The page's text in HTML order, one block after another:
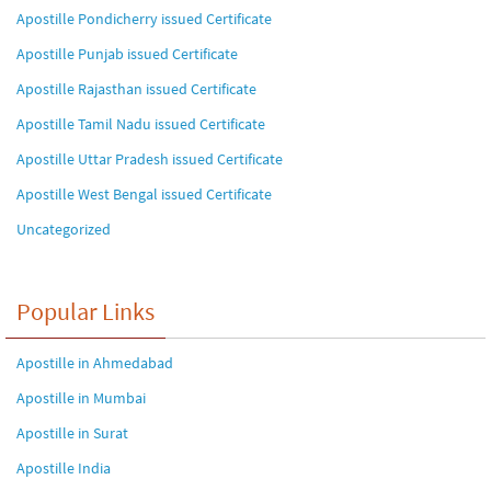
Apostille Pondicherry issued Certificate
Apostille Punjab issued Certificate
Apostille Rajasthan issued Certificate
Apostille Tamil Nadu issued Certificate
Apostille Uttar Pradesh issued Certificate
Apostille West Bengal issued Certificate
Uncategorized
Popular Links
Apostille in Ahmedabad
Apostille in Mumbai
Apostille in Surat
Apostille India